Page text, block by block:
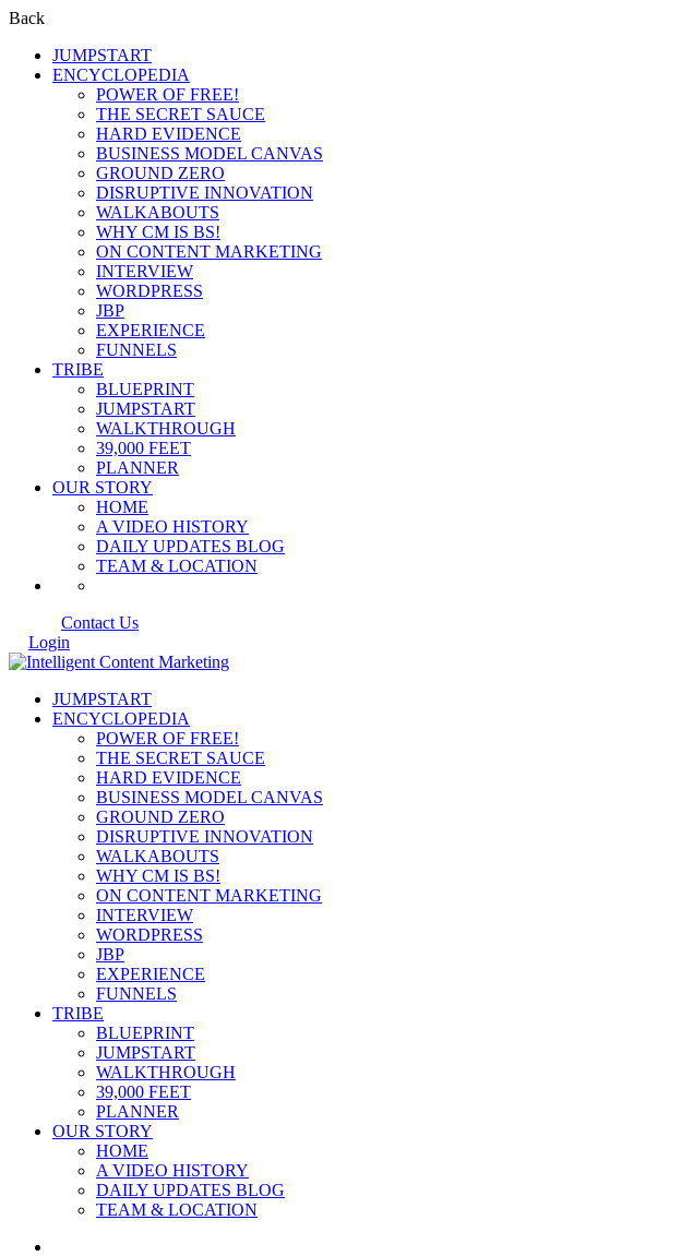
Back
JUMPSTART
ENCYCLOPEDIA
POWER OF FREE!
THE SECRET SAUCE
HARD EVIDENCE
BUSINESS MODEL CANVAS
GROUND ZERO
DISRUPTIVE INNOVATION
WALKABOUTS
WHY CM IS BS!
ON CONTENT MARKETING
INTERVIEW
WORDPRESS
JBP
EXPERIENCE
FUNNELS
TRIBE
BLUEPRINT
JUMPSTART
WALKTHROUGH
39,000 FEET
PLANNER
OUR STORY
HOME
A VIDEO HISTORY
DAILY UPDATES BLOG
TEAM & LOCATION
Contact Us
Login
JUMPSTART
ENCYCLOPEDIA
POWER OF FREE!
THE SECRET SAUCE
HARD EVIDENCE
BUSINESS MODEL CANVAS
GROUND ZERO
DISRUPTIVE INNOVATION
WALKABOUTS
WHY CM IS BS!
ON CONTENT MARKETING
INTERVIEW
WORDPRESS
JBP
EXPERIENCE
FUNNELS
TRIBE
BLUEPRINT
JUMPSTART
WALKTHROUGH
39,000 FEET
PLANNER
OUR STORY
HOME
A VIDEO HISTORY
DAILY UPDATES BLOG
TEAM & LOCATION